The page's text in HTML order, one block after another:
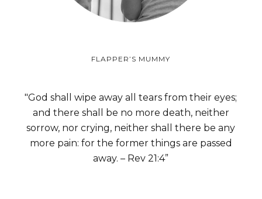
FLAPPER’S MUMMY
"God shall wipe away all tears from their eyes;
and there shall be no more death, neither
sorrow, nor crying, neither shall there be any
more pain: for the former things are passed
away. – Rev 21:4”